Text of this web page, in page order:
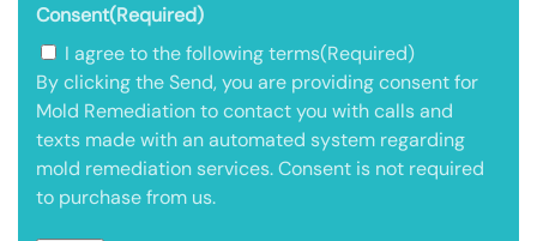
Consent(Required)
I agree to the following terms(Required)
By clicking the Send, you are providing consent for
Mold Remediation to contact you with calls and
texts made with an automated system regarding
mold remediation services. Consent is not required
to purchase from us.